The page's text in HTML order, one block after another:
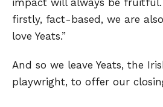
firstly, fact-based, we are
love Yeats.”
And so we leave Yeats, the
playwright, to offer our